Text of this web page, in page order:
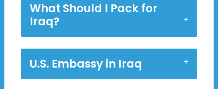
What Should I Pack for
Iraq?
U.S. Embassy in Iraq